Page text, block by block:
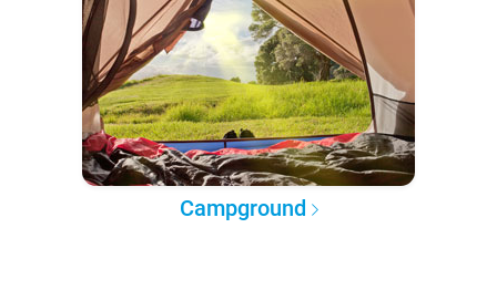
Campground